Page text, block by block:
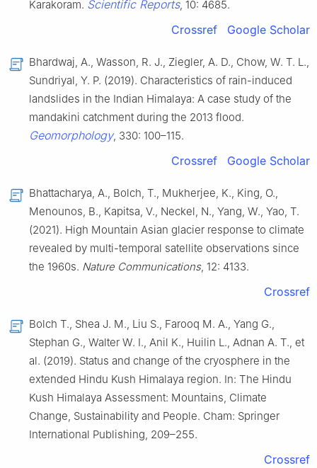
Karakoram. Scientific Reports, 10: 4685.
Crossref Google Scholar
Bhardwaj, A., Wasson, R. J., Ziegler, A. D., Chow, W. T. L.,
Sundriyal, Y. P. (2019). Characteristics of rain-induced
landslides in the Indian Himalaya: A case study of the
mandakini catchment during the 2013 flood.
Geomorphology, 330: 100–115.
Crossref Google Scholar
Bhattacharya, A., Bolch, T., Mukherjee, K., King, O.,
Menounos, B., Kapitsa, V., Neckel, N., Yang, W., Yao, T.
(2021). High Mountain Asian glacier response to climate
revealed by multi-temporal satellite observations since
the 1960s. Nature Communications, 12: 4133.
Crossref
Bolch T., Shea J. M., Liu S., Farooq M. A., Yang G.,
Stephan G., Walter W. I., Anil K., Huilin L., Adnan A. T., et
al. (2019). Status and change of the cryosphere in the
extended Hindu Kush Himalaya region. In: The Hindu
Kush Himalaya Assessment: Mountains, Climate
Change, Sustainability and People. Cham: Springer
International Publishing, 209–255.
Crossref